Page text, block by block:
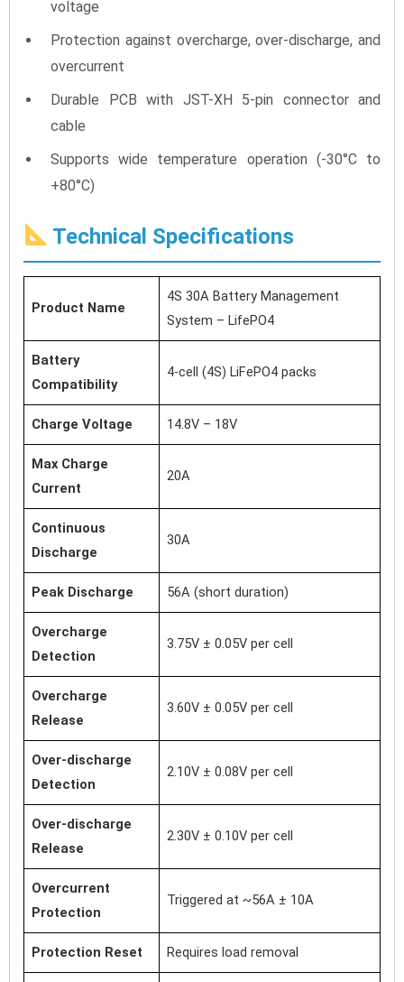
voltage
Protection against overcharge, over-discharge, and
overcurrent
Durable PCB with JST-XH 5-pin connector and
cable
Supports wide temperature operation (-30°C to
+80°C)
Technical Specifications
Product Name
4S 30A Battery Management
System – LifePO4
Battery
Compatibility
4-cell (4S) LiFePO4 packs
Charge Voltage 14.8V – 18V
Max Charge
Current
20A
Continuous
Discharge
30A
Peak Discharge 56A (short duration)
Overcharge
Detection
3.75V ± 0.05V per cell
Overcharge
Release
3.60V ± 0.05V per cell
Over-discharge
Detection
2.10V ± 0.08V per cell
Over-discharge
Release
2.30V ± 0.10V per cell
Overcurrent
Protection
Triggered at ~56A ± 10A
Protection Reset Requires load removal